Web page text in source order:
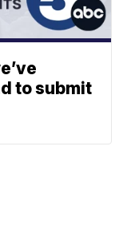
to submit